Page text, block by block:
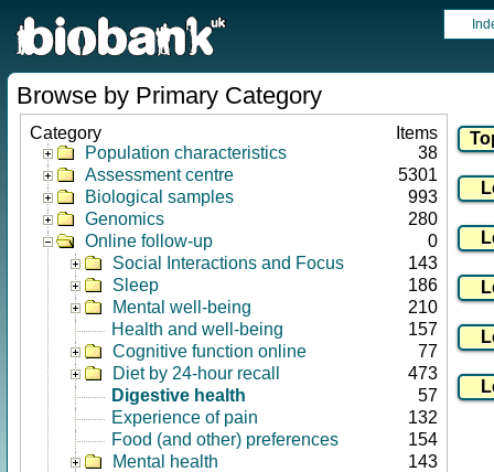
Browse by Primary Category
Category
Items
Population characteristics
38
Assessment centre
5301
Biological samples
993
Genomics
280
Online follow-up
0
Social Interactions and Focus
143
Sleep
186
Mental well-being
210
Health and well-being
157
Cognitive function online
77
Diet by 24-hour recall
473
Digestive health
57
Experience of pain
132
Food (and other) preferences
154
Mental health
143